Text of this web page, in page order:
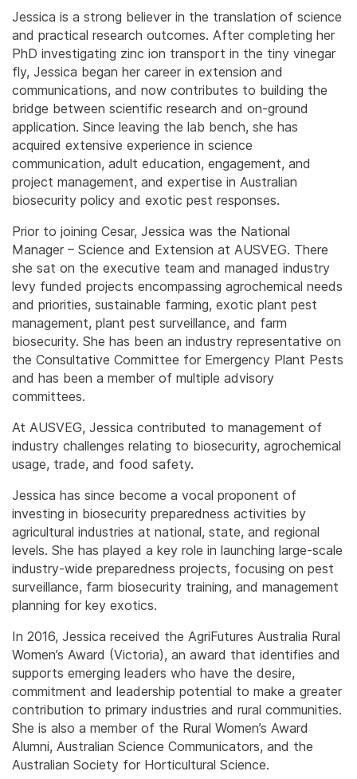
Jessica is a strong believer in the translation of science
and practical research outcomes. After completing her
PhD investigating zinc ion transport in the tiny vinegar
fly, Jessica began her career in extension and
communications, and now contributes to building the
bridge between scientific research and on-ground
application. Since leaving the lab bench, she has
acquired extensive experience in science
communication, adult education, engagement, and
project management, and expertise in Australian
biosecurity policy and exotic pest responses.
Prior to joining Cesar, Jessica was the National
Manager – Science and Extension at AUSVEG. There
she sat on the executive team and managed industry
levy funded projects encompassing agrochemical needs
and priorities, sustainable farming, exotic plant pest
management, plant pest surveillance, and farm
biosecurity. She has been an industry representative on
the Consultative Committee for Emergency Plant Pests
and has been a member of multiple advisory
committees.
At AUSVEG, Jessica contributed to management of
industry challenges relating to biosecurity, agrochemical
usage, trade, and food safety.
Jessica has since become a vocal proponent of
investing in biosecurity preparedness activities by
agricultural industries at national, state, and regional
levels. She has played a key role in launching large-scale
industry-wide preparedness projects, focusing on pest
surveillance, farm biosecurity training, and management
planning for key exotics.
In 2016, Jessica received the AgriFutures Australia Rural
Women’s Award (Victoria), an award that identifies and
supports emerging leaders who have the desire,
commitment and leadership potential to make a greater
contribution to primary industries and rural communities.
She is also a member of the Rural Women’s Award
Alumni, Australian Science Communicators, and the
Australian Society for Horticultural Science.